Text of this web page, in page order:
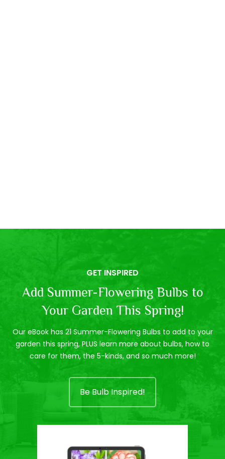
GET INSPIRED
Add Summer-Flowering Bulbs to
Your Garden This Spring!
Our eBook has 21 Summer-Flowering Bulbs to add to your
garden this spring, PLUS learn more about bulbs, how to
care for them, the 5-kinds, and so much more!
Be Bulb Inspired!